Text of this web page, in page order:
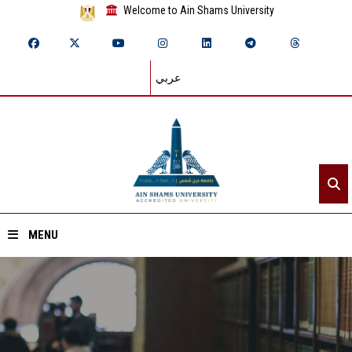
Welcome to Ain Shams University
عربي
MENU
Home
About ASU